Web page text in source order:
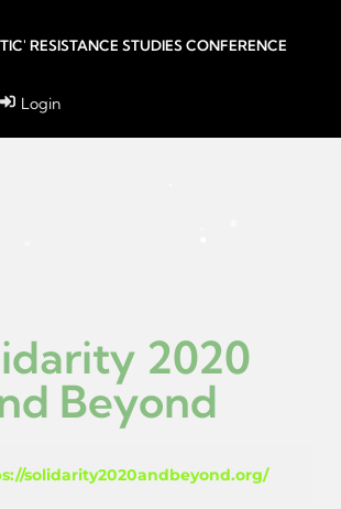
RESISTANCE STUDIES CONFERENCE
Login
2020
Beyond
solidarity2020andbeyond.org/